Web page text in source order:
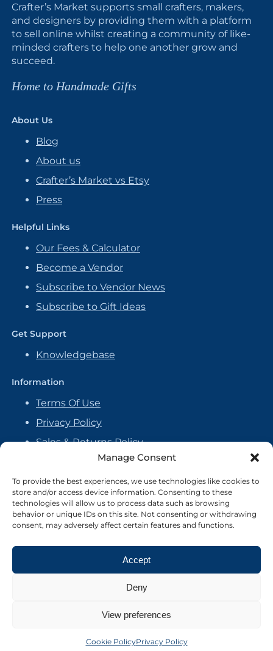
Manage Consent
To provide the best experiences, we use technologies like cookies to
store and/or access device information. Consenting to these
technologies will allow us to process data such as browsing
behavior or unique IDs on this site. Not consenting or withdrawing
consent, may adversely affect certain features and functions.
Accept
Deny
View preferences
Cookie PolicyPrivacy Policy
Crafter’s Market supports small crafters, makers,
and designers by providing them with a platform
to sell online whilst creating a community of like-
minded crafters to help one another grow and
succeed.
Home to Handmade Gifts
About Us
Blog
About us
Crafter’s Market vs Etsy
Press
Helpful Links
Our Fees & Calculator
Become a Vendor
Subscribe to Vendor News
Subscribe to Gift Ideas
Get Support
Knowledgebase
Information
Terms Of Use
Privacy Policy
Sales & Returns Policy
Handmade Policy
Vendor Agreement
Cookie Policy